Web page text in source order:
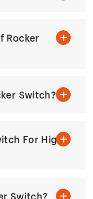
Rocker
Switch?
For High-
Switch?